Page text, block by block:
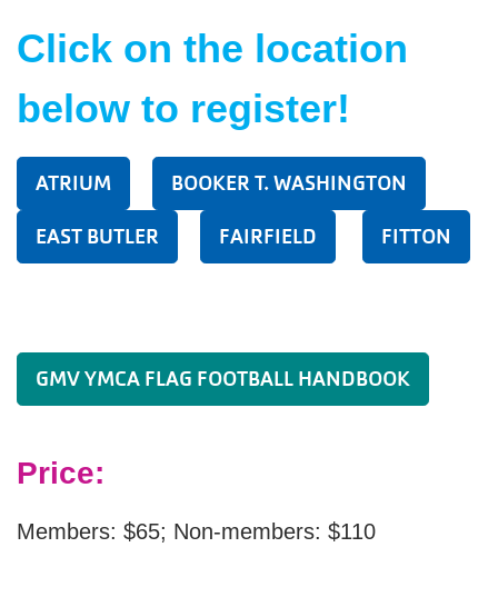
Click on the location
below to register!
ATRIUM BOOKER T. WASHINGTON
EAST BUTLER FAIRFIELD FITTON
GMV YMCA FLAG FOOTBALL HANDBOOK
Price:
Members: $65; Non-members: $110